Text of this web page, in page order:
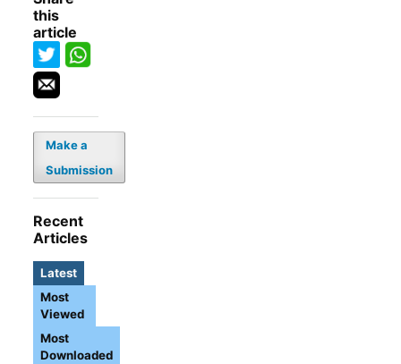
this
article
Make a
Submission
Recent
Articles
Latest
Most
Viewed
Most
Downloaded